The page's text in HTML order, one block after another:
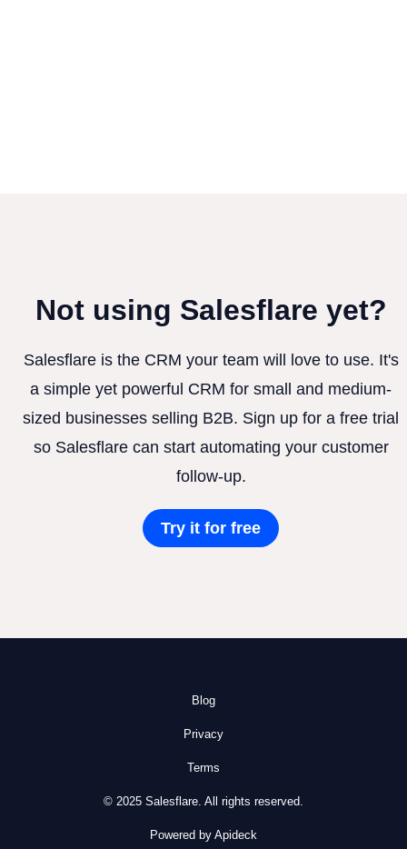
Not using Salesflare yet?
Salesflare is the CRM your team will love to use. It's
a simple yet powerful CRM for small and medium-
sized businesses selling B2B. Sign up for a free trial
so Salesflare can start automating your customer
follow-up.
Try it for free
Blog
Privacy
Terms
© 2025 Salesflare. All rights reserved.
Powered by Apideck